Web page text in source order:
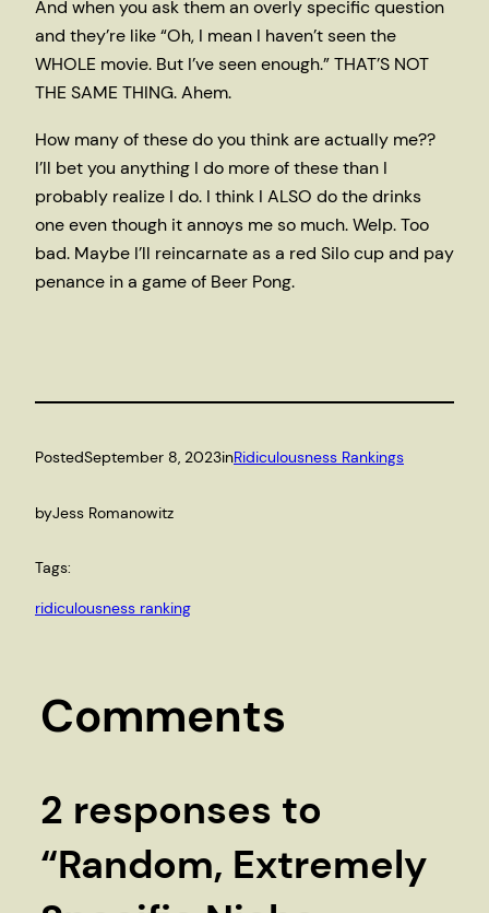
And when you ask them an overly specific question
and they’re like “Oh, I mean I haven’t seen the
WHOLE movie. But I’ve seen enough.” THAT’S NOT
THE SAME THING. Ahem.
How many of these do you think are actually me??
I’ll bet you anything I do more of these than I
probably realize I do. I think I ALSO do the drinks
one even though it annoys me so much. Welp. Too
bad. Maybe I’ll reincarnate as a red Silo cup and pay
penance in a game of Beer Pong.
PostedSeptember 8, 2023inRidiculousness Rankings
byJess Romanowitz
Tags:
ridiculousness ranking
Comments
2 responses to
“Random, Extremely